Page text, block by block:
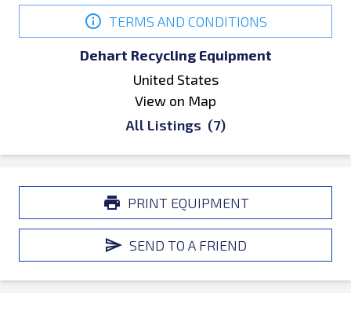
TERMS AND CONDITIONS
Dehart Recycling Equipment
United States
View on Map
All Listings (7)
PRINT EQUIPMENT
SEND TO A FRIEND